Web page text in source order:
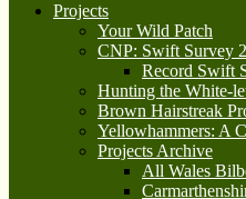
Projects
Your Wild Patch
CNP: Swift Survey
Record Swift
Hunting the White-
Brown Hairstreak
Yellowhammers: A
Projects Archive
All Wales